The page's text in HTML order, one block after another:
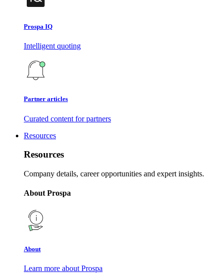
Prospa IQ
Intelligent quoting
Partner articles
Curated content for partners
Resources
Resources
Company details, career opportunities and expert insights.
About Prospa
About
Learn more about Prospa